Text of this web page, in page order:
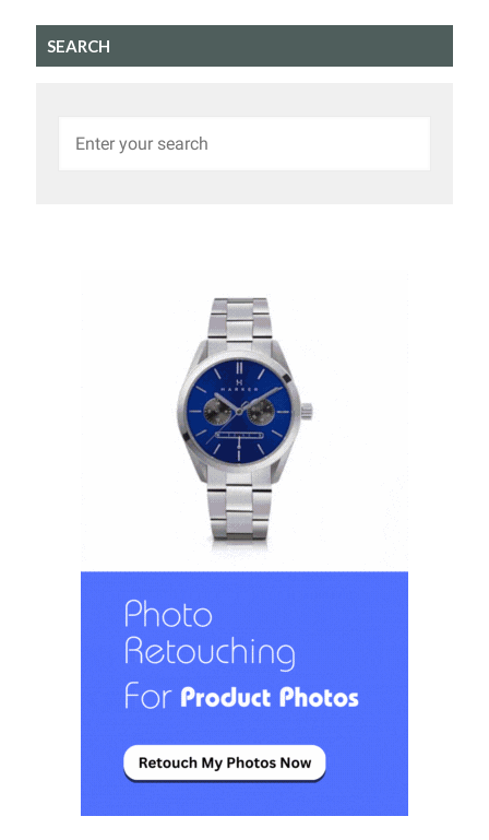
SEARCH